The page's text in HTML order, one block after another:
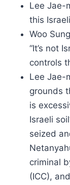
Lee Jae-
this
Woo
“It’s not
controls
Lee Jae-
grounds
is
Israeli
seized
criminal
(ICC),